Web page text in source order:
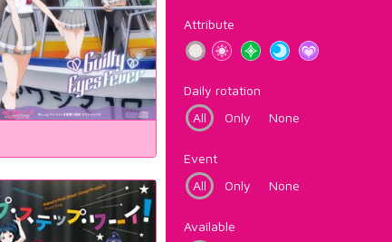
Attribute
Daily rotation
All
Only None
Event
All
Only None
Available